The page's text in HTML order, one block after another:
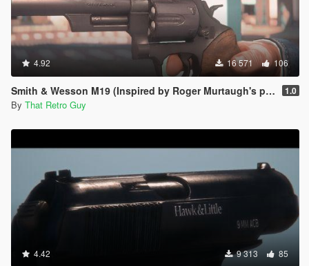
4.92 16 571 106
Smith & Wesson M19 (Inspired by Roger Murtaugh's pistol) [Animated] 1.0
By That Retro Guy
4.42 9 313 85